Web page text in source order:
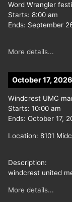
Word Wrangler
Starts: 8:00 am
Ends: September
More details...
October 17, 2026
Windcrest UMC
Starts: 10:00 am
Ends: October 17,
Location: 8101
Description:
windcrest united
More details...